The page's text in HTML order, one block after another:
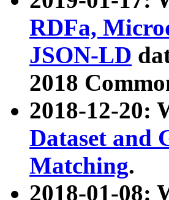
RDFa,
JSON-LD
2018
2018-12-20:
Dataset and
Matching.
2018-01-08: